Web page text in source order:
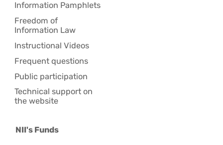
Information Pamphlets
Freedom of
Information Law
Instructional Videos
Frequent questions
Public participation
Technical support on
the website
NII's Funds